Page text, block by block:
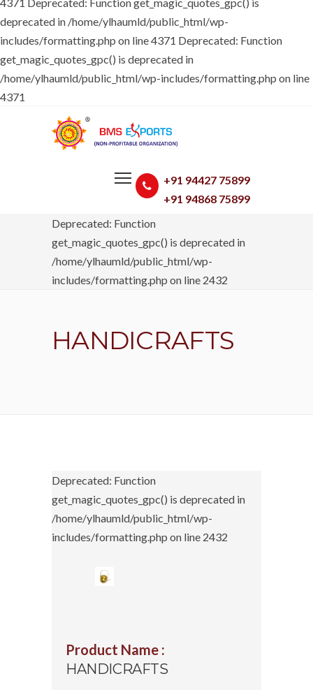
deprecated in /home/ylhaumld/public_html/wp-
includes/formatting.php on line 4371 Deprecated: Function
get_magic_quotes_gpc() is deprecated in
/home/ylhaumld/public_html/wp-includes/formatting.php on line
4371
+91 94427 75899
+91 94868 75899
Deprecated: Function
get_magic_quotes_gpc() is deprecated in
/home/ylhaumld/public_html/wp-
includes/formatting.php on line 2432
HANDICRAFTS
Deprecated: Function
get_magic_quotes_gpc() is deprecated in
/home/ylhaumld/public_html/wp-
includes/formatting.php on line 2432
Product Name :
HANDICRAFTS